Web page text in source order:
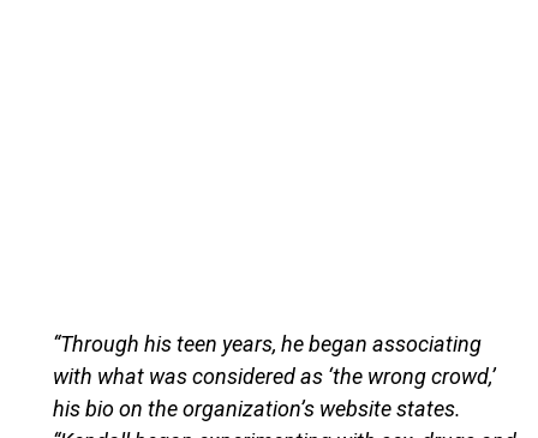
“Through his teen years, he began associating
with what was considered as ‘the wrong crowd,’
his bio on the organization’s website states.